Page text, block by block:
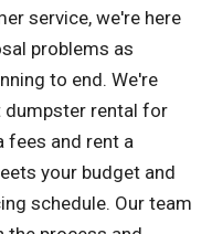
service, we're here
problems as
to end. We're
rental for
fees and rent a
your budget and
schedule. Our team